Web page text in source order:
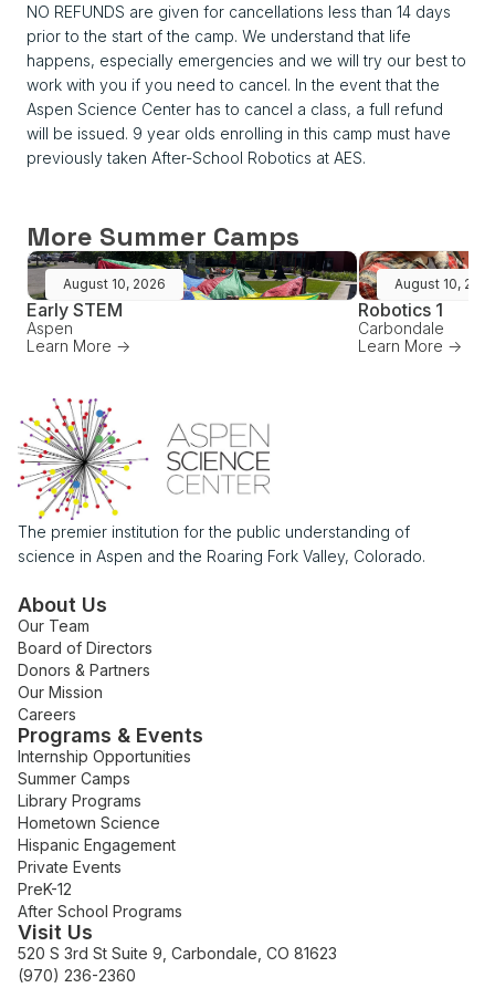
NO REFUNDS are given for cancellations less than 14 days
prior to the start of the camp. We understand that life
happens, especially emergencies and we will try our best to
work with you if you need to cancel. In the event that the
Aspen Science Center has to cancel a class, a full refund
will be issued. 9 year olds enrolling in this camp must have
previously taken After-School Robotics at AES.
More Summer Camps
August 10, 2026
Early STEM
Aspen
Learn More ->
August 10,
Robotics 1
Carbondale
Learn More ->
The premier institution for the public understanding of
science in Aspen and the Roaring Fork Valley, Colorado.
About Us
Our Team
Board of Directors
Donors & Partners
Our Mission
Careers
Programs & Events
Internship Opportunities
Summer Camps
Library Programs
Hometown Science
Hispanic Engagement
Private Events
PreK-12
After School Programs
Visit Us
520 S 3rd St Suite 9, Carbondale, CO 81623
(970) 236-2360